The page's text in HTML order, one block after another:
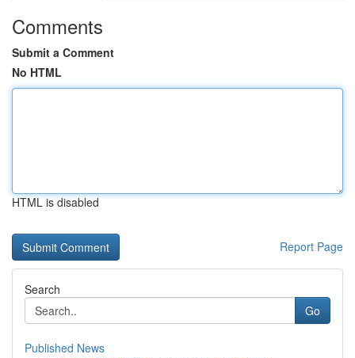
Comments
Submit a Comment
No HTML
HTML is disabled
Report Page
Search
Go
Published News